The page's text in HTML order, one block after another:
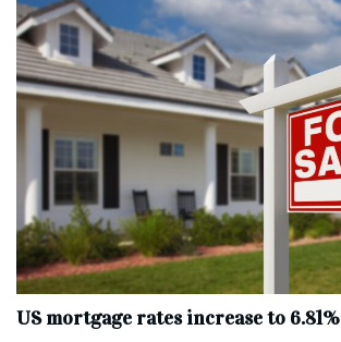
US mortgage rates increase to 6.81%